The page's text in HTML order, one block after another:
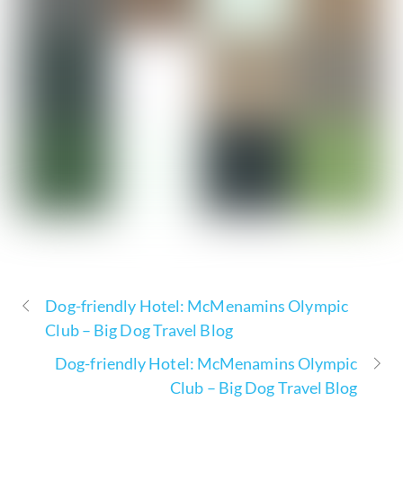
Dog-friendly Hotel: McMenamins Olympic
Club – Big Dog Travel Blog
Dog-friendly Hotel: McMenamins Olympic
Club – Big Dog Travel Blog